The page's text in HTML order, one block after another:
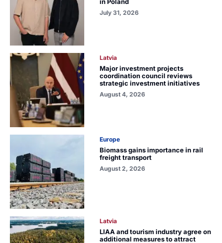
July 31, 2026
Latvia
Major investment projects
coordination council reviews
strategic investment initiatives
August 4, 2026
Europe
Biomass gains importance in rail
freight transport
August 2, 2026
Latvia
LIAA and tourism industry agree on
additional measures to attract